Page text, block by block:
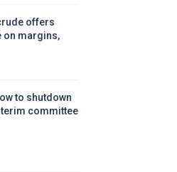
offers
on margins,
to shutdown
committee